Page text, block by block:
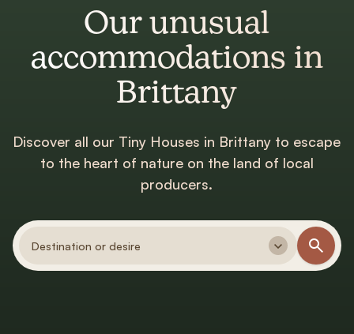
Our unusual
accommodations in
Brittany
Discover all our Tiny Houses in Brittany to escape
to the heart of nature on the land of local
producers.
Destination or desire